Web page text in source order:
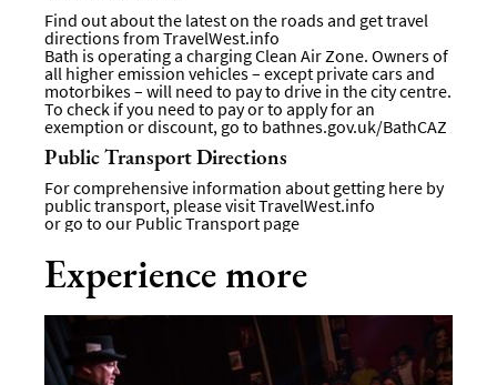
Find out about the latest on the roads and get travel
directions from TravelWest.info
Bath is operating a charging Clean Air Zone. Owners of
all higher emission vehicles – except private cars and
motorbikes – will need to pay to drive in the city centre.
To check if you need to pay or to apply for an
exemption or discount, go to bathnes.gov.uk/BathCAZ
Public Transport Directions
For comprehensive information about getting here by
public transport, please visitTravelWest.info
or go to our Public Transport page
Experience more